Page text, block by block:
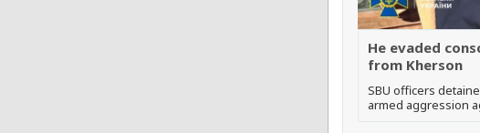
He evaded
from Kherson
SBU officers
armed aggression